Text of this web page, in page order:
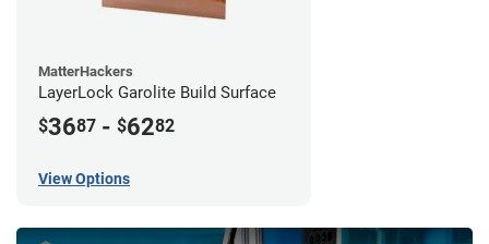
MatterHackers
LayerLock Garolite Build Surface
$3687 - $6282
View Options